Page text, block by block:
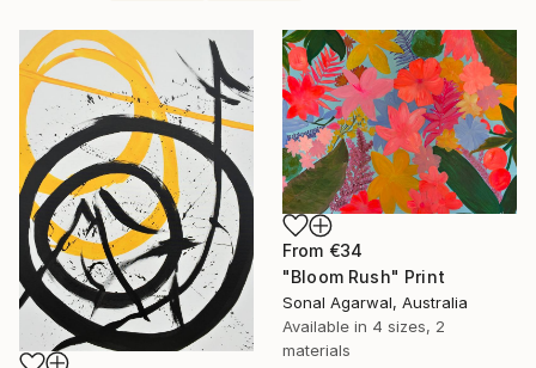
From €34
"Bloom Rush" Print
Sonal Agarwal, Australia
Available in 4 sizes, 2
materials